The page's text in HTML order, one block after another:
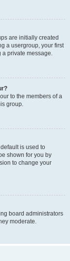
are initially created
a usergroup, your first
a private message.
to the members of a
group.
is used to
shown for you by
to change your
board administrators
moderate.